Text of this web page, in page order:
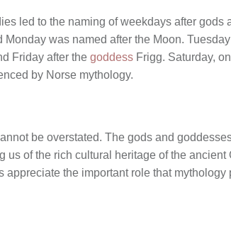
led to the naming of weekdays after gods
was named after the Moon.
Friday after the goddess Frigg. Saturday,
by Norse mythology.
be overstated. The gods and
of the rich cultural heritage of the ancient
the important role that mythology